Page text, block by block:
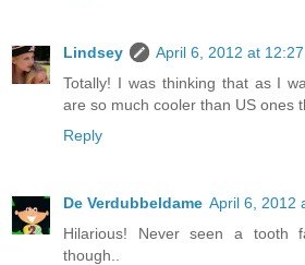
Lindsey
April 6, 2012 at 12:27
Totally! I was thinking that as I
are so much cooler than US ones
Reply
De Verdubbeldame April 6, 2012
Hilarious! Never seen a tooth
though..